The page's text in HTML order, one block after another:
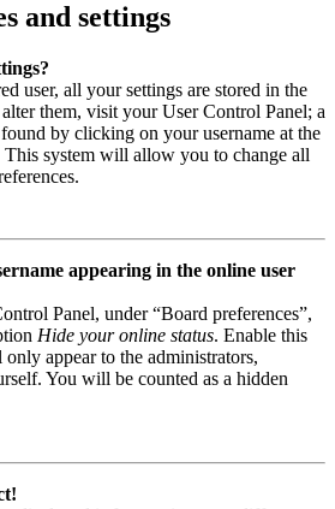
and settings
user, all your settings are stored in the
them, visit your User Control Panel; a
by clicking on your username at the
This system will allow you to change all
appearing in the online user
Panel, under “Board preferences”,
Hide your online status. Enable this
appear to the administrators,
You will be counted as a hidden